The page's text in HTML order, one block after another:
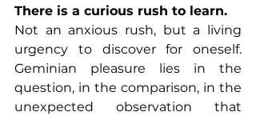
There is a curious rush to learn.
Not an anxious rush, but a living
urgency to discover for oneself.
Geminian pleasure lies in the
question, in the comparison, in the
unexpected observation that